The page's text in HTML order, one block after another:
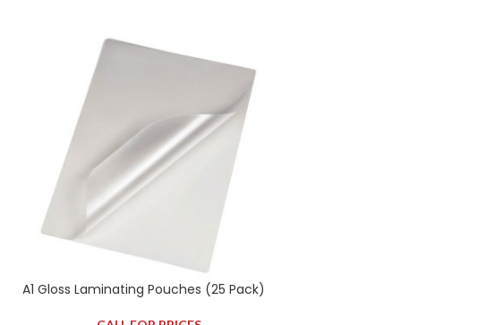
A1 Gloss Laminating Pouches (25 Pack)